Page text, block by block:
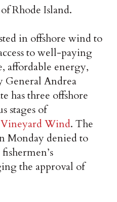
Rhode Island.
in offshore wind to
to well-paying
affordable energy,
General Andrea
has three offshore
stages of
Vineyard Wind. The
Monday denied to
the approval of